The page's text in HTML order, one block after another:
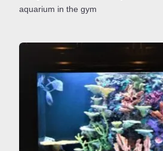
aquarium in the gym